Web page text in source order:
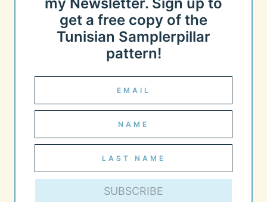
get a free copy of the
Tunisian Samplerpillar
pattern!
SUBSCRIBE